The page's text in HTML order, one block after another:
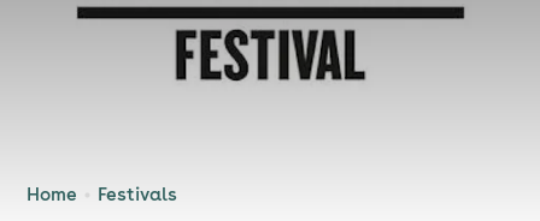
Home Festivals